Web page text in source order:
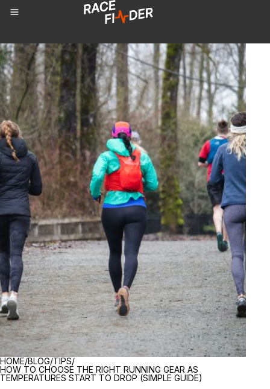
BREADCRUMBS
HOME/BLOG/TIPS/
HOW TO CHOOSE THE RIGHT RUNNING GEAR AS
TEMPERATURES START TO DROP (SIMPLE GUIDE)